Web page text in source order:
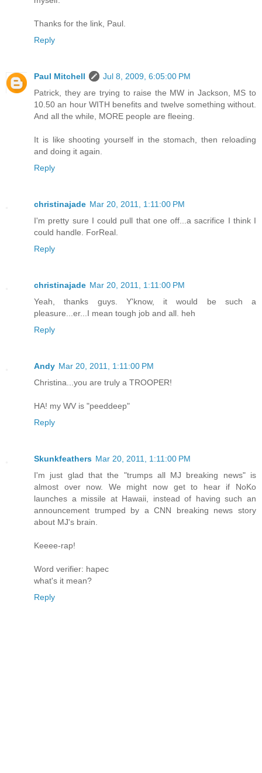
Thanks for the link, Paul.
Reply
Paul Mitchell
Jul 8, 2009, 6:05:00 PM
Patrick, they are trying to raise the MW in Jackson, MS to
10.50 an hour WITH benefits and twelve something without.
And all the while, MORE people are fleeing.
It is like shooting yourself in the stomach, then reloading
and doing it again.
Reply
christinajade Mar 20, 2011, 1:11:00 PM
I'm pretty sure I could pull that one off...a sacrifice I think I
could handle. ForReal.
Reply
christinajade Mar 20, 2011, 1:11:00 PM
Yeah, thanks guys. Y'know, it would be such a
pleasure...er...I mean tough job and all. heh
Reply
Andy Mar 20, 2011, 1:11:00 PM
Christina...you are truly a TROOPER!
HA! my WV is "peeddeep"
Reply
Skunkfeathers Mar 20, 2011, 1:11:00 PM
I'm just glad that the "trumps all MJ breaking news" is
almost over now. We might now get to hear if NoKo
launches a missile at Hawaii, instead of having such an
announcement trumped by a CNN breaking news story
about MJ's brain.
Keeee-rap!
Word verifier: hapec
what's it mean?
Reply